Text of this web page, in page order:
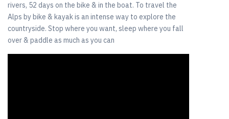
rivers, 52 days on the bike & in the boat. To travel the
Alps by bike & kayak is an intense way to explore the
countryside. Stop where you want, sleep where you fall
over & paddle as much as you can